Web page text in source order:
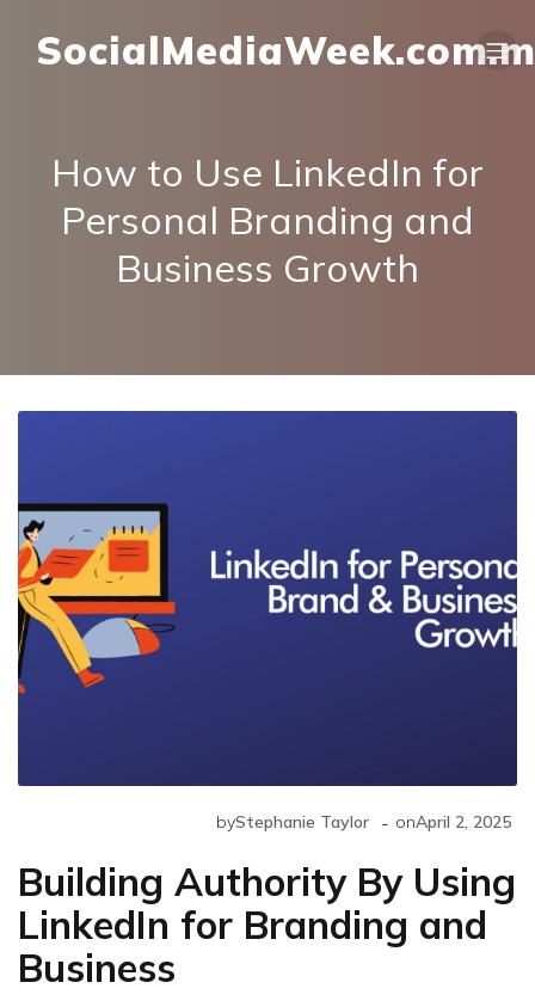
How to Use LinkedIn for
Personal Branding and
Business Growth
byStephanie Taylor - onApril 2, 2025
Building Authority By Using
LinkedIn for Branding and
Business